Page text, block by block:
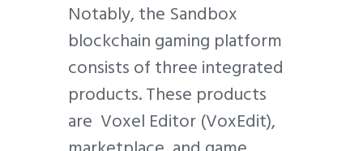
Notably, the Sandbox
blockchain gaming platform
consists of three integrated
products. These products
are Voxel Editor (VoxEdit),